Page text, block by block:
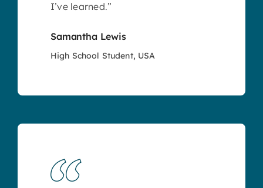
I’ve learned.”
Samantha Lewis
High School Student, USA